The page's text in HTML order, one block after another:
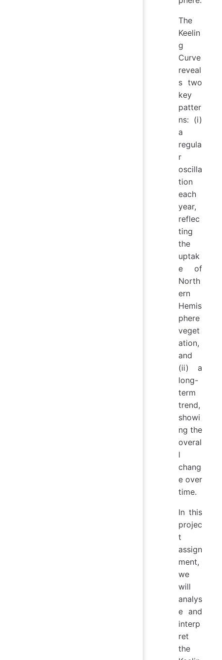
The
Keelin
g
Curve
reveal
s two
key
patter
ns: (i)
a
regula
r
oscilla
tion
each
year,
reflec
ting
the
uptak
e of
North
ern
Hemis
phere
veget
ation,
and
(ii) a
long-
term
trend,
showi
ng the
overal
l
chang
e over
time.
In this
projec
t
assign
ment,
we
will
analys
e and
interp
ret
the